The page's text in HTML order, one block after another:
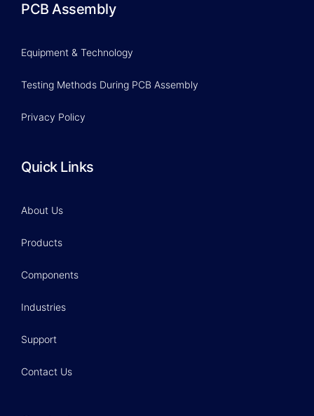
PCB Assembly
Equipment & Technology
Testing Methods During PCB Assembly
Privacy Policy
Quick Links
About Us
Products
Components
Industries
Support
Contact Us